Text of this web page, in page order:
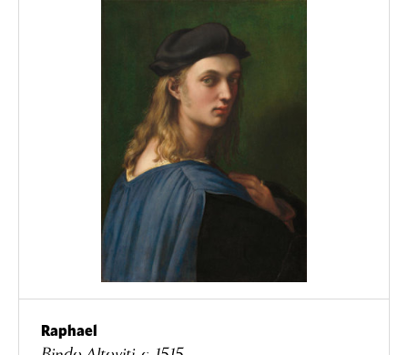
Raphael